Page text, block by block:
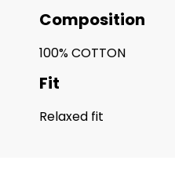
Composition
100% COTTON
Fit
Relaxed fit